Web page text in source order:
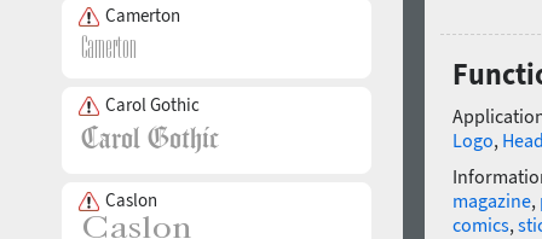
Camerton
Carol Gothic
Caslon
Logo,
magazine,
comics,